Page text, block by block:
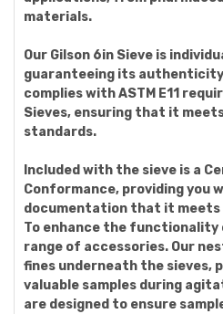
materials.
Our Gilson 6in Sieve is
guaranteeing its
complies with ASTM E11
Sieves, ensuring that it
standards.
Included with the sieve is a
Conformance, providing you
documentation that it meets
To enhance the functionality
range of accessories. Our
fines underneath the sieves,
valuable samples during
are designed to ensure